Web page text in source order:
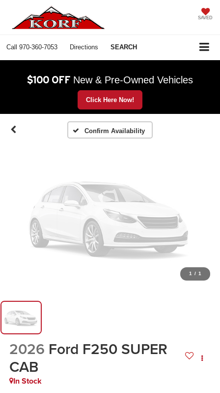
SAVED
Call 970-360-7053 Directions SEARCH
$100 OFF New & Pre-Owned Vehicles
Click Here Now!
Confirm Availability
Vehicle Photos
Unavailable
Please Check Back Soon
1 / 1
2026 Ford F250 SUPER
CAB
In Stock